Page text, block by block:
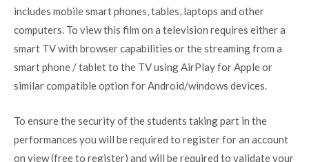
includes mobile smart phones, tables, laptops and other
computers. To view this film on a television requires either a
smart TV with browser capabilities or the streaming from a
smart phone / tablet to the TV using AirPlay for Apple or
similar compatible option for Android/windows devices.
To ensure the security of the students taking part in the
performances you will be required to register for an account
on view (free to register) and will be required to validate your